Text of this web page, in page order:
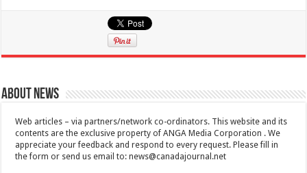
About News
Web articles – via partners/network co-ordinators. This website and its
contents are the exclusive property of ANGA Media Corporation . We
appreciate your feedback and respond to every request. Please fill in
the form or send us email to:news@canadajournal.net